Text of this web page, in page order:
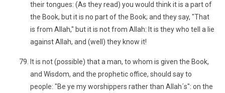
their tongues: (As they read) you would think it is a part of
the Book, but it is no part of the Book; and they say, "That
is from Allah," but it is not from Allah: It is they who tell a lie
against Allah, and (well) they know it!
It is not (possible) that a man, to whom is given the Book,
and Wisdom, and the prophetic office, should say to
people: "Be ye my worshippers rather than Allah´s": on the